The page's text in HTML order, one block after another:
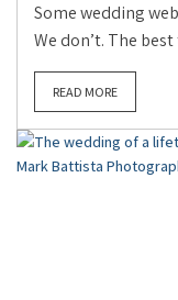
Some wedding
We don’t. The
READ MORE